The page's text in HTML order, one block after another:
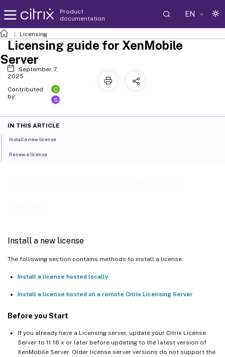
Product
documentation
EN
Licensing
Install a new license
The following section contains methods to install a license:
Install a license hosted locally
Install a license hosted on a remote Citrix Licensing Server
Before you Start
If you already have a Licensing server, update your Citrix License
Server to 11.16.x or later before updating to the latest version of
XenMobile Server. Older license server versions do not support the
Licensing guide for XenMobile
Server
September 7,
2025
Contributed
by:
C
S
IN THIS ARTICLE
Install a new license
Renew a license